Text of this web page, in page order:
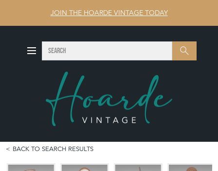
JOIN THE HOARDE VINTAGE TODAY
Search SEARCH
BACK TO SEARCH RESULTS